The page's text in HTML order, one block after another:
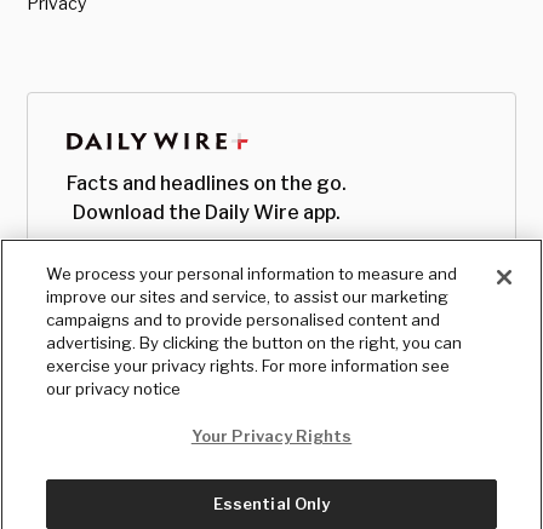
Facts and headlines on the go.
Download the Daily Wire app.
We process your personal information to measure and
improve our sites and service, to assist our marketing
campaigns and to provide personalised content and
advertising. By clicking the button on the right, you can
exercise your privacy rights. For more information see
our privacy notice
Your Privacy Rights
Essential Only